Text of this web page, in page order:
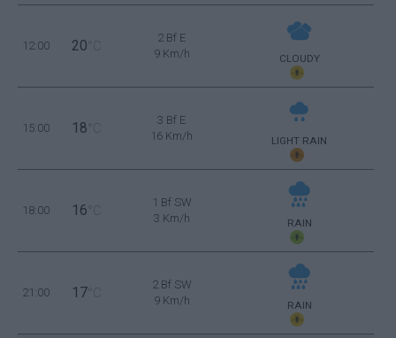
12:00 20 °C
2 Bf E
9 Km/h
CLOUDY
15:00 18 °C
3 Bf E
16 Km/h
LIGHT RAIN
18:00 16 °C
1 Bf SW
3 Km/h
RAIN
21:00 17 °C
2 Bf SW
9 Km/h
RAIN